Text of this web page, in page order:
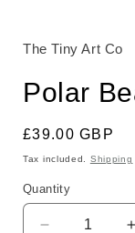
The Tiny Art Co
Polar
Regular
price
£39.00 GBP
Tax included. Shipping
Quantity